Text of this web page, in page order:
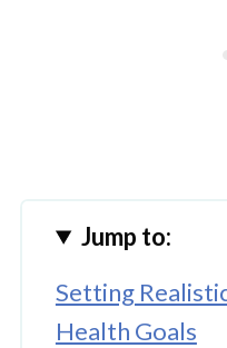
Jump to:
Setting
Health Goals